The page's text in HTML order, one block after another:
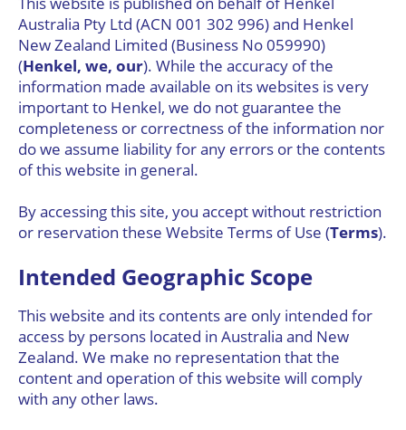
Australia Pty Ltd (ACN 001 302 996) and Henkel
New Zealand Limited (Business No 059990)
(Henkel, we, our). While the accuracy of the
information made available on its websites is very
important to Henkel, we do not guarantee the
completeness or correctness of the information nor
do we assume liability for any errors or the contents
of this website in general.
By accessing this site, you accept without restriction
or reservation these Website Terms of Use (Terms).
Intended Geographic Scope
This website and its contents are only intended for
access by persons located in Australia and New
Zealand. We make no representation that the
content and operation of this website will comply
with any other laws.